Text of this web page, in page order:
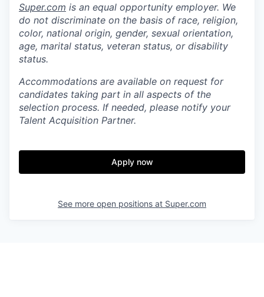
Super.com is an equal opportunity employer. We
do not discriminate on the basis of race, religion,
color, national origin, gender, sexual orientation,
age, marital status, veteran status, or disability
status.
Accommodations are available on request for
candidates taking part in all aspects of the
selection process. If needed, please notify your
Talent Acquisition Partner.
Apply now
See more open positions at Super.com